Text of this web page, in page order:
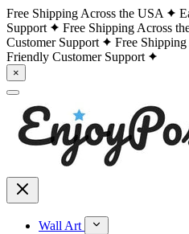
Free Shipping Across the USA
Support
Free Shipping Across
Customer Support
Free
Friendly Customer Support
×
Wall Art